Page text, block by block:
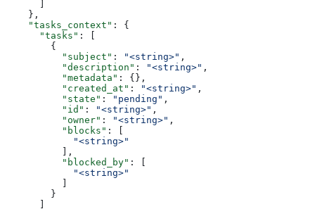
    },
    "tasks_context"
: {
      "tasks"
: [
        {
          "subject"
: "<string>" ,
          "description"
: "<string>" ,
          "metadata"
: {},
          "created_at"
: "<string>" ,
          "state"
: "pending" ,
          "id"
: "<string>" ,
          "owner"
: "<string>" ,
          "blocks"
: [
            "<string>"
          ],
          "blocked_by"
: [
            "<string>"
        }